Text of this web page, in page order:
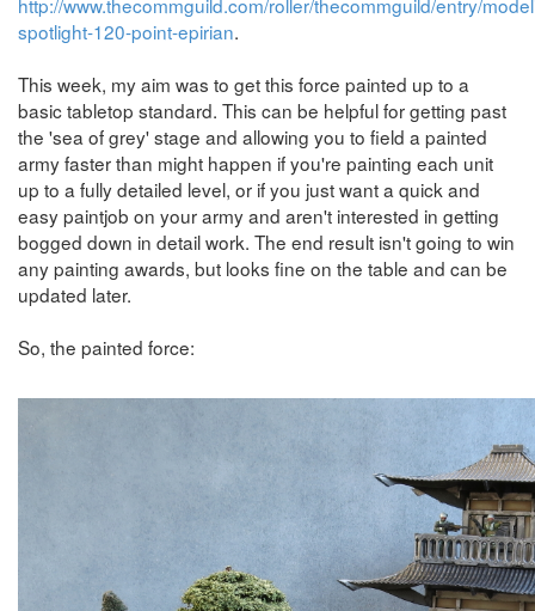
spotlight-120-point-epirian.
This week, my aim was to get this force painted up to a
basic tabletop standard. This can be helpful for getting past
the 'sea of grey' stage and allowing you to field a painted
army faster than might happen if you're painting each unit
up to a fully detailed level, or if you just want a quick and
easy paintjob on your army and aren't interested in getting
bogged down in detail work. The end result isn't going to win
any painting awards, but looks fine on the table and can be
updated later.
So, the painted force: